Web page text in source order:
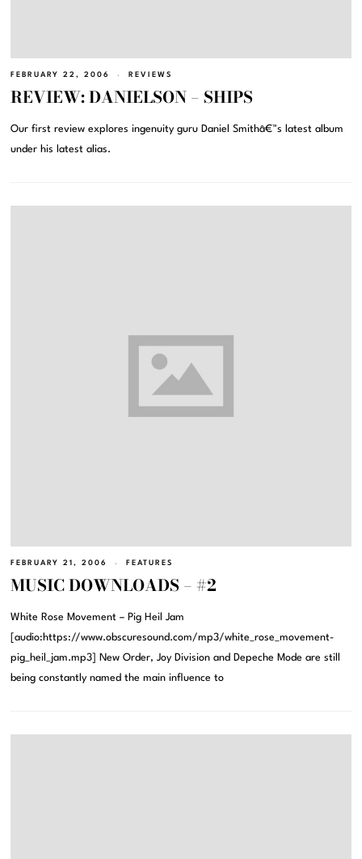
FEBRUARY 22, 2006 REVIEWS
REVIEW: DANIELSON – SHIPS
Our first review explores ingenuity guru Daniel Smithâ€™s latest album
under his latest alias.
FEBRUARY 21, 2006 FEATURES
MUSIC DOWNLOADS – #2
White Rose Movement – Pig Heil Jam
[audio:https://www.obscuresound.com/mp3/white_rose_movement-
pig_heil_jam.mp3] New Order, Joy Division and Depeche Mode are still
being constantly named the main influence to